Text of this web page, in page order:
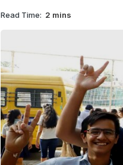
Read Time: 2 mins